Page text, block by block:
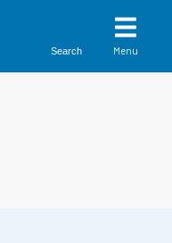
Search Menu